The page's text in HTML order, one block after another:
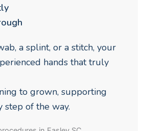
a splint, or a stitch, your
hands that truly
to grown, supporting
of the way.